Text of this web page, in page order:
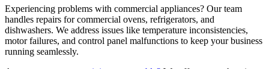
Experiencing problems with commercial appliances? Our team
handles repairs for commercial ovens, refrigerators, and
dishwashers. We address issues like temperature inconsistencies,
motor failures, and control panel malfunctions to keep your business
running seamlessly.